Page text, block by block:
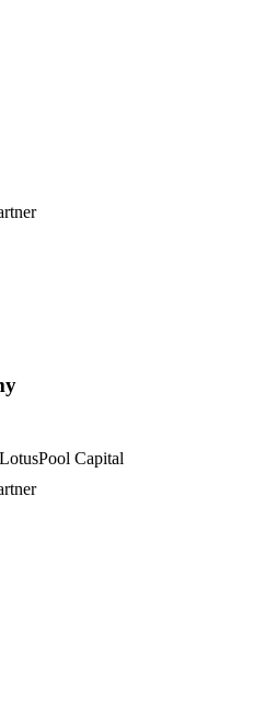
LotusPool Capital